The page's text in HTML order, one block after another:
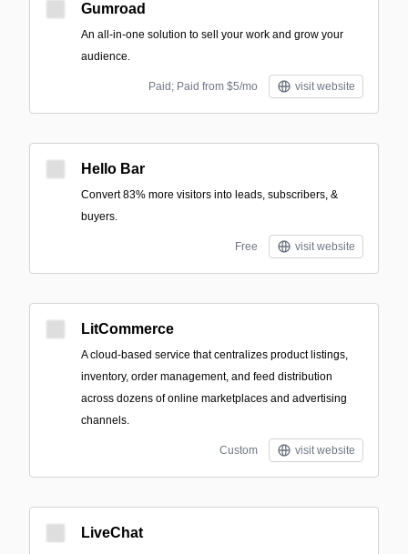
Gumroad
An all-in-one solution to sell your work and grow your
audience.
Paid; Paid from $5/mo visit website
Hello Bar
Convert 83% more visitors into leads, subscribers, &
buyers.
Free visit website
LitCommerce
A cloud-based service that centralizes product listings,
inventory, order management, and feed distribution
across dozens of online marketplaces and advertising
channels.
Custom visit website
LiveChat